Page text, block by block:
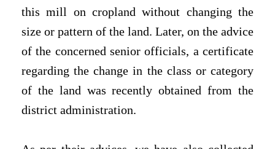
this mill on cropland without changing the
size or pattern of the land. Later, on the advice
of the concerned senior officials, a certificate
regarding the change in the class or category
of the land was recently obtained from the
district administration.